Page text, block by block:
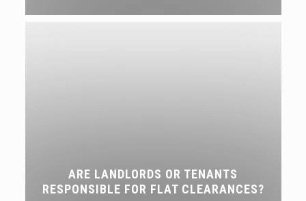
ARE LANDLORDS OR TENANTS
RESPONSIBLE FOR FLAT CLEARANCES?